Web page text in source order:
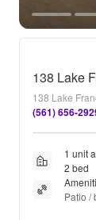
138 Lake
138 Lake
(561) 656-
1 unit
2 bed
Patio /